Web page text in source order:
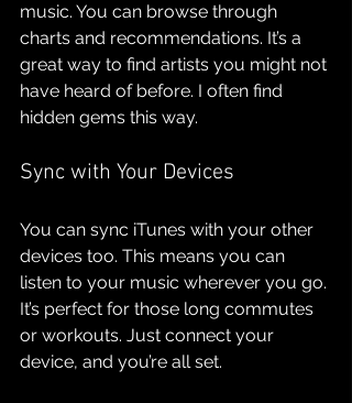
music. You can browse through
charts and recommendations. It’s a
great way to find artists you might not
have heard of before. I often find
hidden gems this way.
Sync with Your Devices
You can sync iTunes with your other
devices too. This means you can
listen to your music wherever you go.
It’s perfect for those long commutes
or workouts. Just connect your
device, and you’re all set.